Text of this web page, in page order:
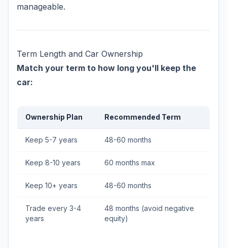
manageable.
Term Length and Car Ownership
Match your term to how long you'll keep the
car:
Ownership Plan Recommended Term
Keep 5-7 years 48-60 months
Keep 8-10 years 60 months max
Keep 10+ years 48-60 months
Trade every 3-4
years
48 months (avoid negative
equity)